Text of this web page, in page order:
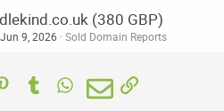
(380 GBP)
Jun 9, 2026 Sold Domain Reports
PinterestTumblr WhatsApp
EmailLink